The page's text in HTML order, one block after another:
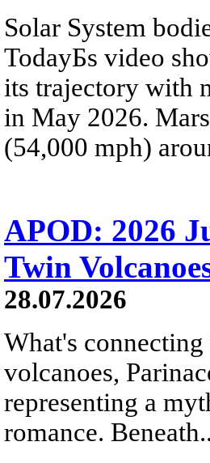
Solar System
TodayБs video
its trajectory with
in May 2026.
(54,000 mph)
APOD: 2026
Twin
28.07.2026
What's
volcanoes,
representing a
romance.